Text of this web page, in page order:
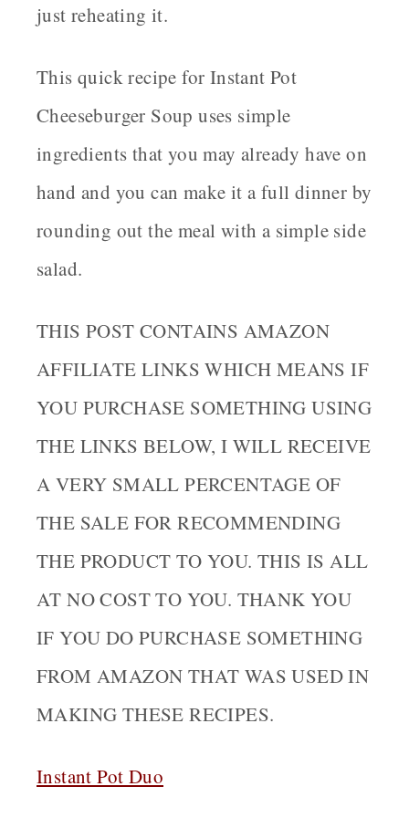
just reheating it.
This quick recipe for Instant Pot
Cheeseburger Soup uses simple
ingredients that you may already have on
hand and you can make it a full dinner by
rounding out the meal with a simple side
salad.
THIS POST CONTAINS AMAZON
AFFILIATE LINKS WHICH MEANS IF
YOU PURCHASE SOMETHING USING
THE LINKS BELOW, I WILL RECEIVE
A VERY SMALL PERCENTAGE OF
THE SALE FOR RECOMMENDING
THE PRODUCT TO YOU. THIS IS ALL
AT NO COST TO YOU. THANK YOU
IF YOU DO PURCHASE SOMETHING
FROM AMAZON THAT WAS USED IN
MAKING THESE RECIPES.
Instant Pot Duo